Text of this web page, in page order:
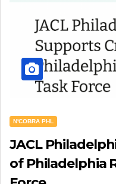
N'COBRA PHL
JACL
of Philadelphia